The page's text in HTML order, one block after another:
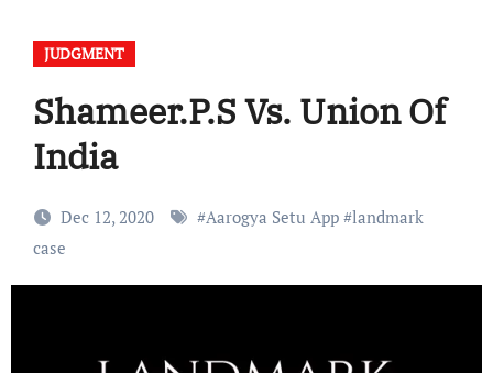
JUDGMENT
Shameer.P.S Vs. Union Of
India
Dec 12, 2020 #Aarogya Setu App#landmark
case